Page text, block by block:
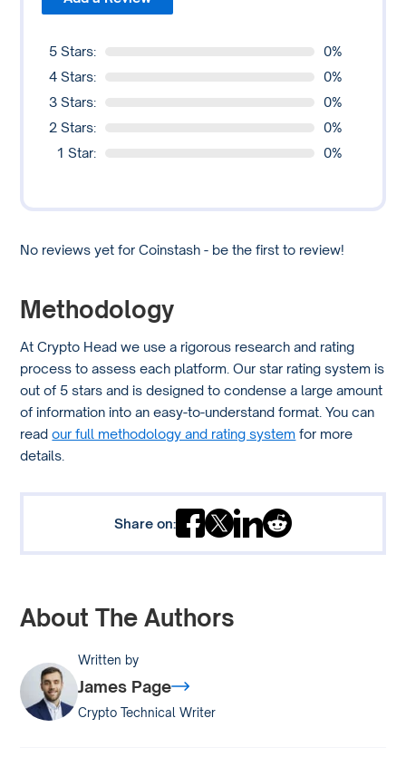
5 Stars:
0%
4 Stars:
0%
3 Stars:
0%
2 Stars:
0%
1 Star:
0%
No reviews yet for Coinstash - be the first to review!
Methodology
At Crypto Head we use a rigorous research and rating
process to assess each platform. Our star rating system is
out of 5 stars and is designed to condense a large amount
of information into an easy-to-understand format. You can
readour full methodology and rating system for more
details.
Share on:
About The Authors
Written by
James Page
Crypto Technical Writer